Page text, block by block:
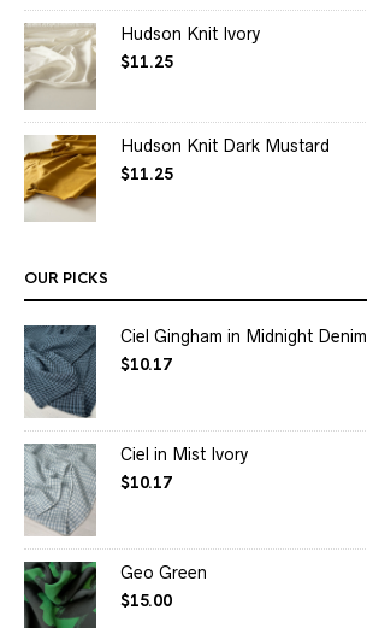
Hudson Knit Ivory
$11.25
Hudson Knit Dark Mustard
$11.25
OUR PICKS
Ciel Gingham in Midnight Denim
$10.17
Ciel in Mist Ivory
$10.17
Geo Green
$15.00